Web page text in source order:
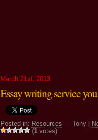
March 21st, 2013
Essay writing service
Posted in: Resources — Tony |
(1 votes)